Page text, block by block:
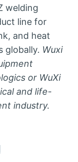
welding
line for
and heat
globally. Wuxi
or WuXi
and life-
industry.